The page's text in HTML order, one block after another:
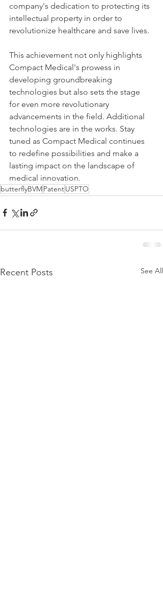
company's dedication to protecting its
intellectual property in order to
revolutionize healthcare and save lives.
This achievement not only highlights
Compact Medical's prowess in
developing groundbreaking
technologies but also sets the stage
for even more revolutionary
advancements in the field. Additional
technologies are in the works. Stay
tuned as Compact Medical continues
to redefine possibilities and make a
lasting impact on the landscape of
medical innovation.
butterflyBVMPatentUSPTO
Recent Posts See All